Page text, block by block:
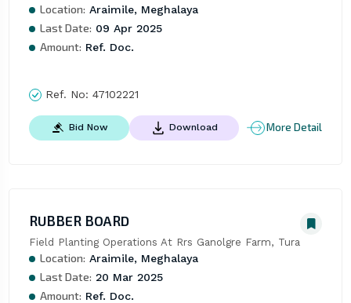
Location: Araimile, Meghalaya
Last Date: 09 Apr 2025
Amount: Ref. Doc.
Ref. No: 47102221
Bid Now Download More Detail
RUBBER BOARD
Field Planting Operations At Rrs Ganolgre Farm, Tura
Location: Araimile, Meghalaya
Last Date: 20 Mar 2025
Amount: Ref. Doc.